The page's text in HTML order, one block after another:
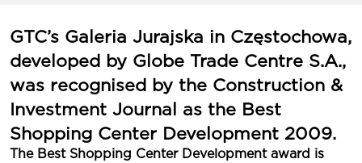
GTC’s Galeria Jurajska in Częstochowa,
developed by Globe Trade Centre S.A.,
was recognised by the Construction &
Investment Journal as the Best
Shopping Center Development 2009.
The Best Shopping Center Development award is